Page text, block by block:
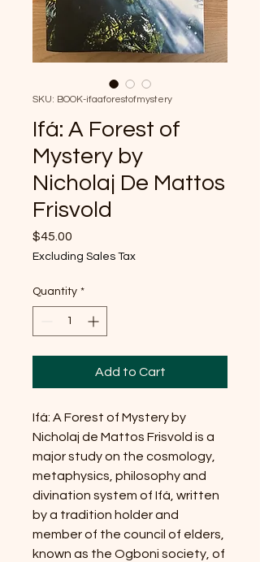
SKU: BOOK-ifaaforestofmystery
Ifá: A Forest of
Mystery by
Nicholaj De Mattos
Frisvold
$45.00
Excluding Sales Tax
Quantity *
Add to Cart
Ifá: A Forest of Mystery by
Nicholaj de Mattos Frisvold is a
major study on the cosmology,
metaphysics, philosophy and
divination system of Ifá, written
by a tradition holder and
member of the council of elders,
known as the Ogboni society, of